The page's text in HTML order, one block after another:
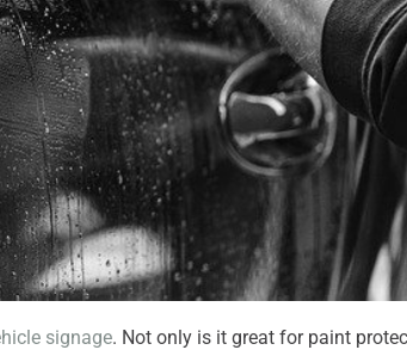
signage. Not only is it great for paint